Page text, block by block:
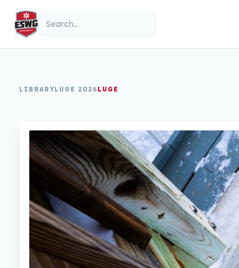
Skip to content
Search
LIBRARYLUGE 2026LUGE